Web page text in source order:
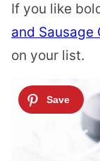
If you like
and Sausage
on your list.